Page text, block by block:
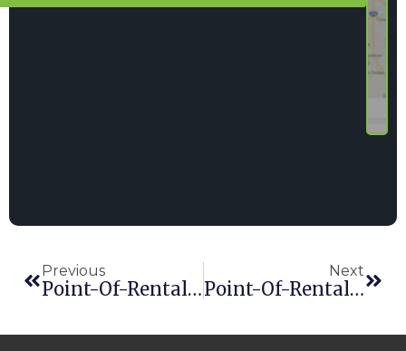
Previous
Point-Of-Rental Software User Meeting And Regional Training Seminar At The ARA Rental Show
Next
Point-Of-Rental Software Wins Innovative Product Award